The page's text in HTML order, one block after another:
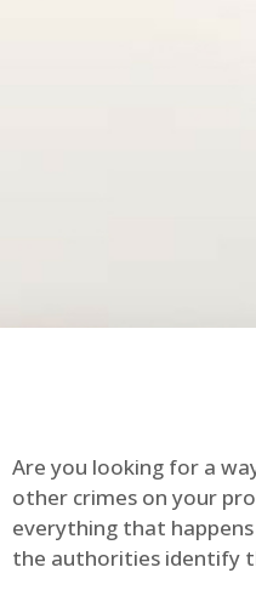
Are you looking for a
other crimes on your
everything that happens
the authorities identify